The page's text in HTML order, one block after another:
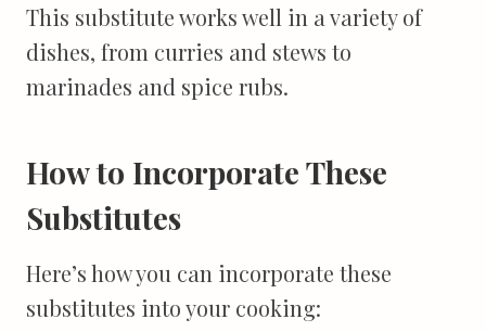
This substitute works well in a variety of
dishes, from curries and stews to
marinades and spice rubs.
How to Incorporate These
Substitutes
Here’s how you can incorporate these
substitutes into your cooking: